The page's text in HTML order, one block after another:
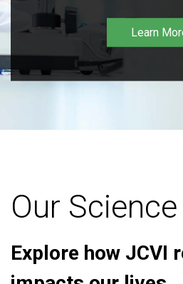
Learn
Our Science
Explore how JCVI